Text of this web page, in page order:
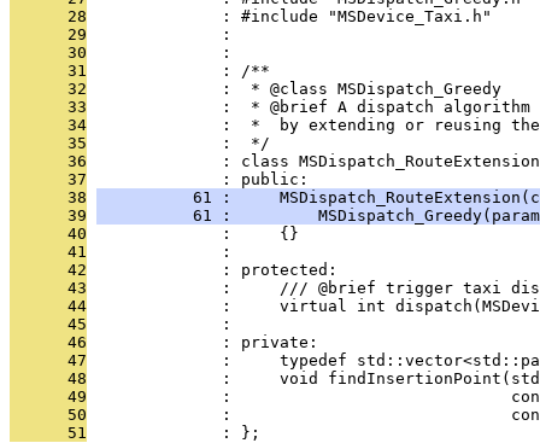
      28
              : #include "MSDevice_Taxi.h"
      29
              :
      30
              :
      31
              : /**
      32
              :  * @class MSDispatch_Greedy
      33
:  * @brief A dispatch
      34
:  *  by extending or reusing
      35
              :  */
      36
: class
      37
              : public:
      38
61 :
      39
61 :
      40
              :     {}
      41
              :
      42
              : protected:
      43
:     /// @brief trigger taxi
      44
:     virtual int
      45
              :
      46
              : private:
      47
:     typedef
      48
:     void
      49
:
      50
:
      51
              : };